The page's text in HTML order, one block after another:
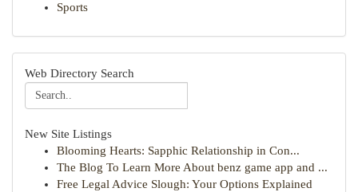
Sports
Web Directory Search
New Site Listings
Blooming Hearts: Sapphic Relationship in Con...
The Blog To Learn More About benz game app and ...
Free Legal Advice Slough: Your Options Explained